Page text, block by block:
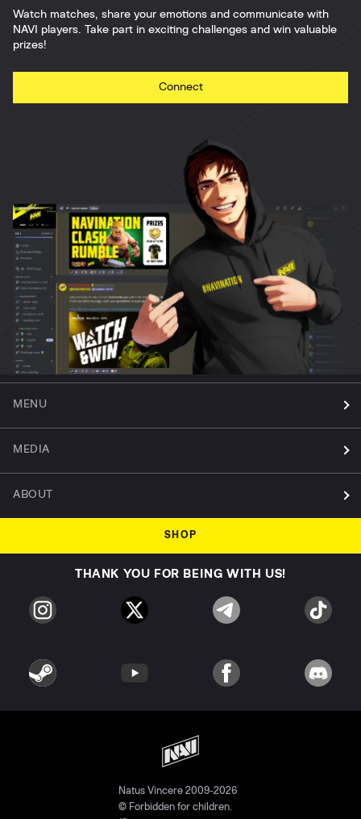
Watch matches, share your emotions and communicate with
NAVI players. Take part in exciting challenges and win valuable
prizes!
Connect
MENU
MEDIA
ABOUT
SHOP
THANK YOU FOR BEING WITH US!
Natus Vincere 2009-2026
© Forbidden for children.